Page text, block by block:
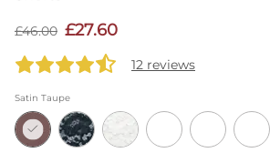
£46.00 £27.60
12 reviews
Satin Taupe